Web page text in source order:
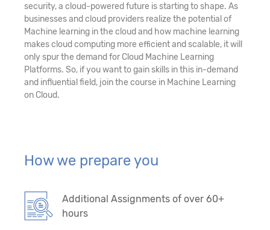
security, a cloud-powered future is starting to shape. As
businesses and cloud providers realize the potential of
Machine learning in the cloud and how machine learning
makes cloud computing more efficient and scalable, it will
only spur the demand for Cloud Machine Learning
Platforms. So, if you want to gain skills in this in-demand
and influential field, join the course in Machine Learning
on Cloud.
How we prepare you
Additional Assignments of over 60+
hours